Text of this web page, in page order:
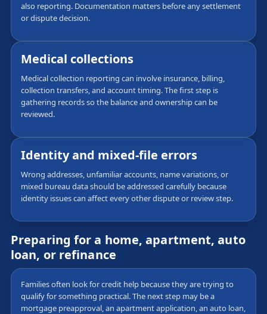
also reporting. Documentation matters before any settlement
or dispute decision.
Medical collections
Medical collection reporting can involve insurance, billing,
collection transfers, and account timing. The first step is
gathering records so the balance and ownership can be
reviewed.
Identity and mixed-file errors
Wrong addresses, unfamiliar accounts, name variations, or
mixed bureau data should be addressed carefully because
identity issues can affect every other dispute or review step.
Preparing for a home, apartment, auto
loan, or refinance
Families often look for credit help because they are trying to
qualify for something practical. The next step may be a
mortgage preapproval, an apartment application, an auto loan,